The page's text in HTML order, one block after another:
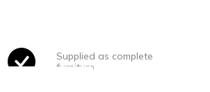
Supplied as complete
furniture